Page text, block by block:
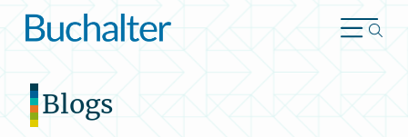
Skip to content
Blogs